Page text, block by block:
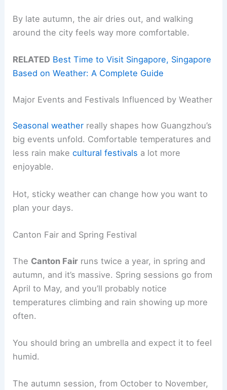
By late autumn, the air dries out, and walking
around the city feels way more comfortable.
RELATED Best Time to Visit Singapore, Singapore
Based on Weather: A Complete Guide
Major Events and Festivals Influenced by Weather
Seasonal weather really shapes how Guangzhou’s
big events unfold. Comfortable temperatures and
less rain makecultural festivals a lot more
enjoyable.
Hot, sticky weather can change how you want to
plan your days.
Canton Fair and Spring Festival
The Canton Fair runs twice a year, in spring and
autumn, and it’s massive. Spring sessions go from
April to May, and you’ll probably notice
temperatures climbing and rain showing up more
often.
You should bring an umbrella and expect it to feel
humid.
The autumn session, from October to November,